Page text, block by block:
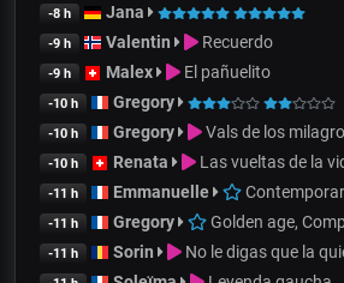
-8 h Jana
-9 h Valentin Recuerdo
-9 h Malex El pañuelito
-10 h Gregory
-10 h Gregory Vals de los
-10 h Renata Las vueltas de la
-11 h Emmanuelle
-11 h Gregory Golden age,
-11 h Sorin No le digas que la